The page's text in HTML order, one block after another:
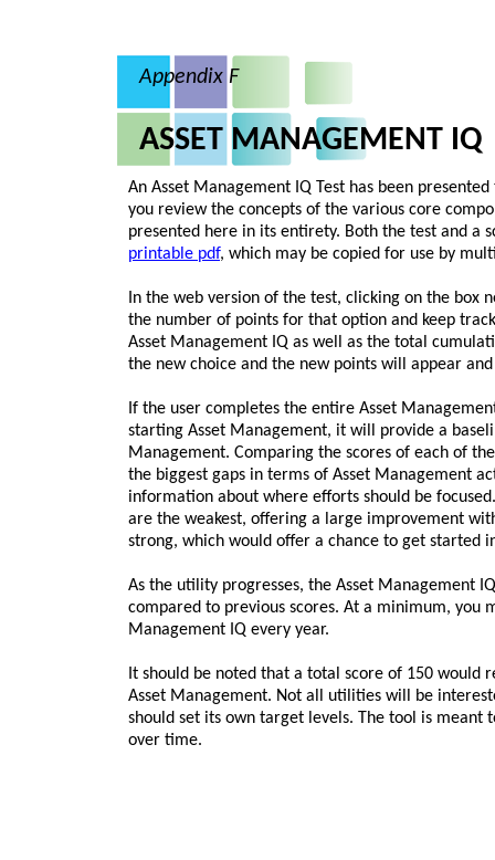
Appendix F
ASSET MANAGEMENT IQ
An Asset Management IQ Test has been
you review the concepts of the various core
presented here in its entirety. Both the test and a
printable pdf, which may be copied for use by
In the web version of the test, clicking on the
the number of points for that option and keep
Asset Management IQ as well as the total
the new choice and the new points will appear
If the user completes the entire Asset
starting Asset Management, it will provide a
Management. Comparing the scores of each of
the biggest gaps in terms of Asset Management
information about where efforts should be
are the weakest, offering a large improvement
strong, which would offer a chance to get started
As the utility progresses, the Asset Management
compared to previous scores. At a minimum, you
Management IQ every year.
It should be noted that a total score of 150 would
Asset Management. Not all utilities will be
should set its own target levels. The tool is meant
over time.